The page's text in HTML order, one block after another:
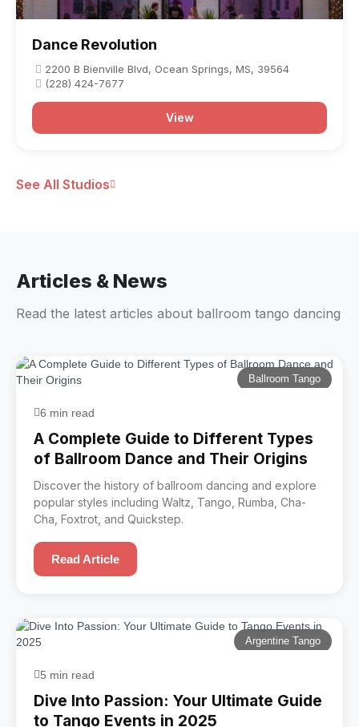
Dance Revolution
2200 B Bienville Blvd, Ocean Springs, MS, 39564
(228) 424-7677
View
See All Studios
Articles & News
Read the latest articles about ballroom tango dancing
Ballroom Tango
6 min read
A Complete Guide to Different Types
of Ballroom Dance and Their Origins
Discover the history of ballroom dancing and explore
popular styles including Waltz, Tango, Rumba, Cha-
Cha, Foxtrot, and Quickstep.
Read Article
Argentine Tango
5 min read
Dive Into Passion: Your Ultimate Guide
to Tango Events in 2025